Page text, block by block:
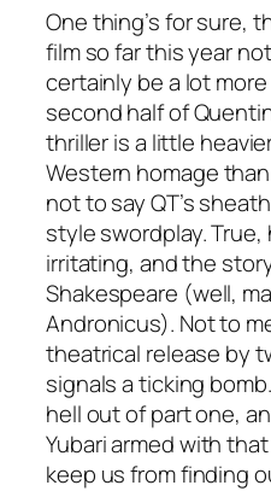
One thing’s for sure,
film so far this year
certainly be a lot
second half of
thriller is a little
Western homage than
not to say QT’s
style swordplay.
irritating, and the
Shakespeare (well,
Andronicus). Not to
theatrical release by
signals a ticking
hell out of part one,
Yubari armed with
keep us from finding